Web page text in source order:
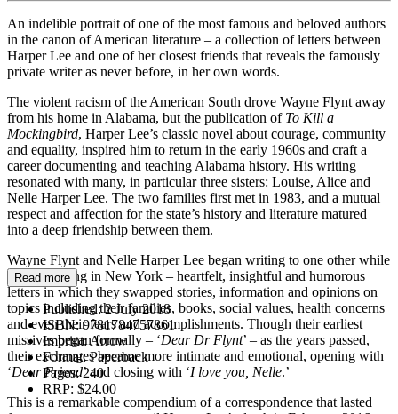
An indelible portrait of one of the most famous and beloved authors
in the canon of American literature – a collection of letters between
Harper Lee and one of her closest friends that reveals the famously
private writer as never before, in her own words.
The violent racism of the American South drove Wayne Flynt away
from his home in Alabama, but the publication of To Kill a
Mockingbird, Harper Lee’s classic novel about courage, community
and equality, inspired him to return in the early 1960s and craft a
career documenting and teaching Alabama history. His writing
resonated with many, in particular three sisters: Louise, Alice and
Nelle Harper Lee. The two families first met in 1983, and a mutual
respect and affection for the state’s history and literature matured
into a deep friendship between them.
Wayne Flynt and Nelle Harper Lee began writing to one other while
she was living in New York – heartfelt, insightful and humorous
letters in which they swapped stories, information and opinions on
topics including their families, books, social values, health concerns
and even their fears and accomplishments. Though their earliest
missives began formally – ‘Dear Dr Flynt’ – as the years passed,
their exchanges became more intimate and emotional, opening with
‘Dear Friend’ and closing with ‘I love you, Nelle.’
This is a remarkable compendium of a correspondence that lasted
Read more
Published:2 July 2018
ISBN:9781784757861
Imprint:Arrow
Format:Paperback
Pages:240
RRP: $24.00